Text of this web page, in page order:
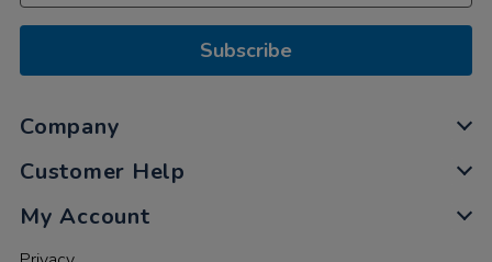
Subscribe
Company
Customer Help
My Account